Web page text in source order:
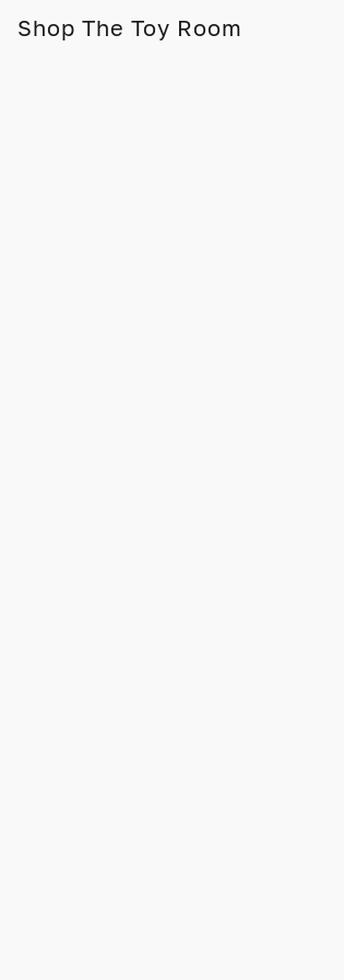
Shop The Toy Room